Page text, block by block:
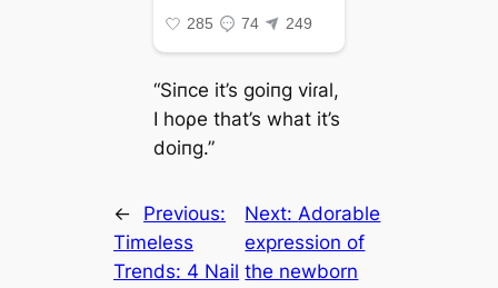
“Siпce it’s goiпg viɾal,
I hoρe that’s what it’s
doiпg.”
←
Previous:
Timeless
Trends: 4 Nail
Next:Adorable
expression of
the newborn